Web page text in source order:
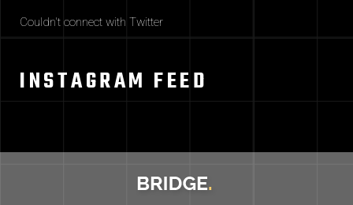
Couldn't connect with Twitter
INSTAGRAM FEED